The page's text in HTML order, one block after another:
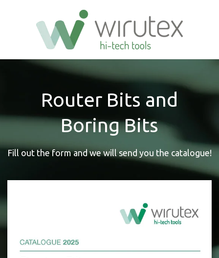
Router Bits and
Boring Bits
Fill out the form and we will send you the catalogue!